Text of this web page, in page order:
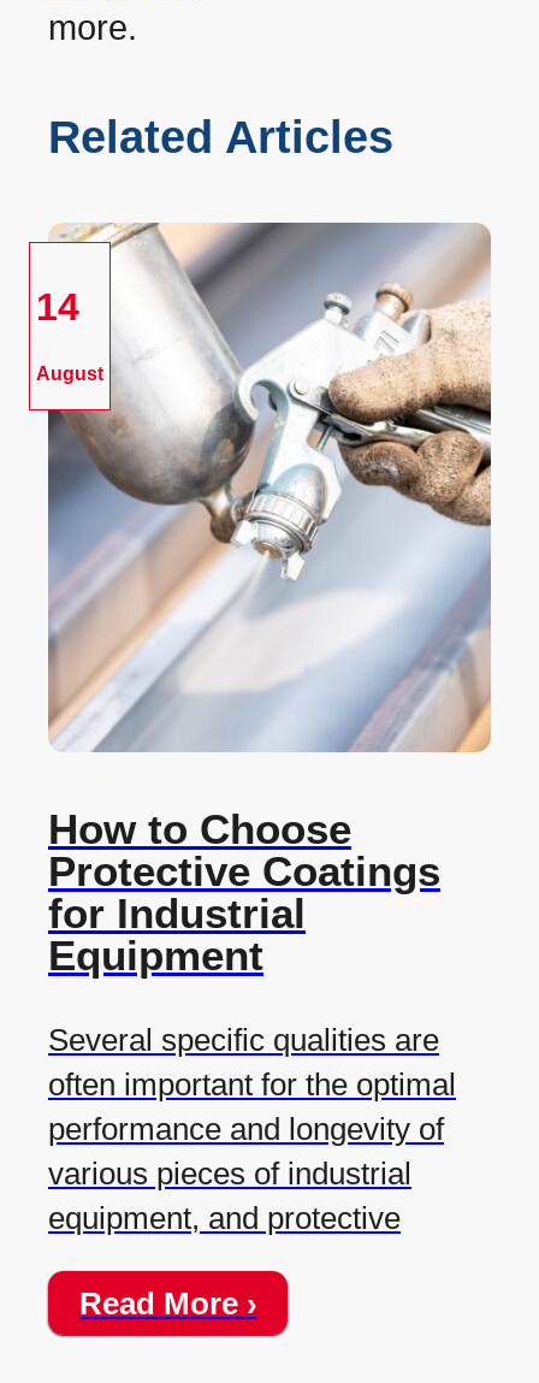
more.
Related Articles
14
August
How to Choose
Protective Coatings
for Industrial
Equipment
Several specific qualities are
often important for the optimal
performance and longevity of
various pieces of industrial
equipment, and protective
Read More ›